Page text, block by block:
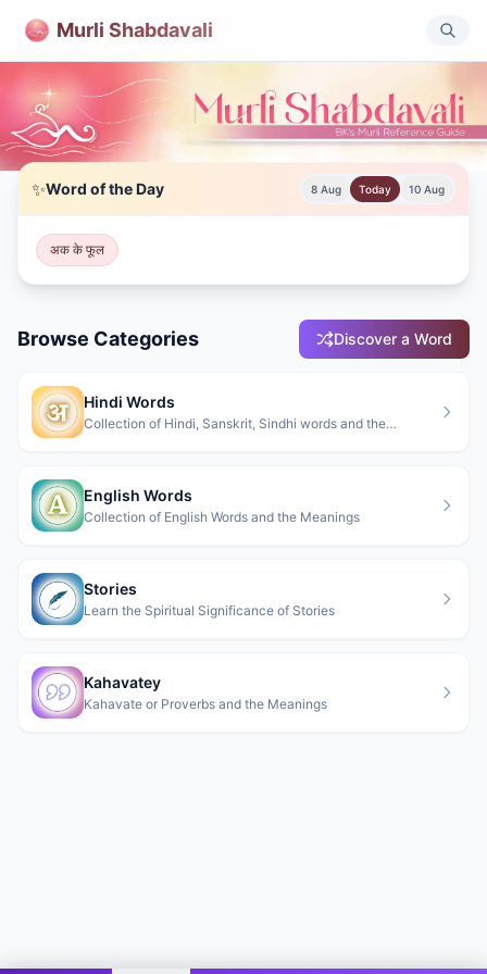
Murli Shabdavali
Murli Shabdavali - Brahma Kumaris Spiritual Dictionary
Comprehensive dictionary of spiritual terms from Brahma
✨Word of the Day 8 Aug Today 10 Aug
अक के फूल
Browse Categories Discover a Word
Hindi Words
Collection of Hindi, Sanskrit, Sindhi words and the
English Words
Collection of English Words and the Meanings
Stories
Learn the Spiritual Significance of Stories
Kahavatey
Kahavate or Proverbs and the Meanings